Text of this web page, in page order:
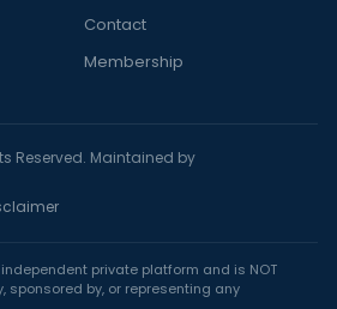
Contact
Membership
Reserved. Maintained by
private platform and is NOT
sponsored by, or representing any